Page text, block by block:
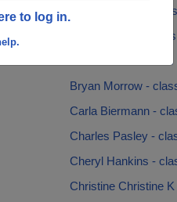
to log in. Bobbie Vance -
Brad Munden -
Brenda Pruitt -
Bryan Morrow -
Carla Biermann -
Charles Pasley -
Cheryl Hankins -
Christine Christine